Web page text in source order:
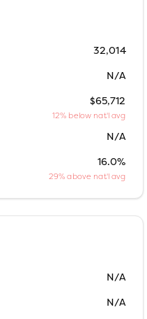
32,014
N/A
$65,712
12% below nat'l avg
N/A
16.0%
29% above nat'l avg
N/A
N/A